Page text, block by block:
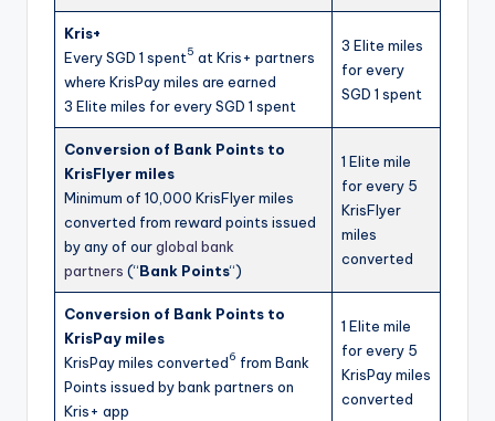
Kris+
Every SGD 1 spent5 at Kris+ partners
where KrisPay miles are earned
3 Elite miles for every SGD 1 spent
3 Elite miles
for every
SGD 1 spent
Conversion of Bank Points to
KrisFlyer miles
Minimum of 10,000 KrisFlyer miles
converted from reward points issued
by any of ourglobal bank
partners (“Bank Points“)
1 Elite mile
for every 5
KrisFlyer
miles
converted
Conversion of Bank Points to
KrisPay miles
KrisPay miles converted6 from Bank
Points issued by bank partners on
Kris+ app
1 Elite mile
for every 5
KrisPay miles
converted